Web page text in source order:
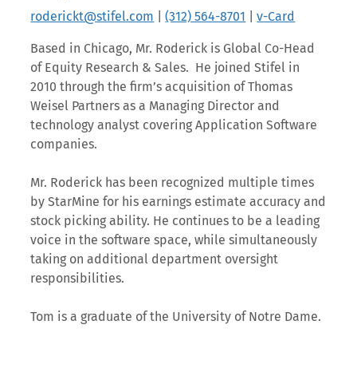
roderickt@stifel.com |(312) 564-8701 |v-Card
Based in Chicago, Mr. Roderick is Global Co-Head
of Equity Research & Sales. He joined Stifel in
2010 through the firm’s acquisition of Thomas
Weisel Partners as a Managing Director and
technology analyst covering Application Software
companies.
Mr. Roderick has been recognized multiple times
by StarMine for his earnings estimate accuracy and
stock picking ability. He continues to be a leading
voice in the software space, while simultaneously
taking on additional department oversight
responsibilities.
Tom is a graduate of the University of Notre Dame.